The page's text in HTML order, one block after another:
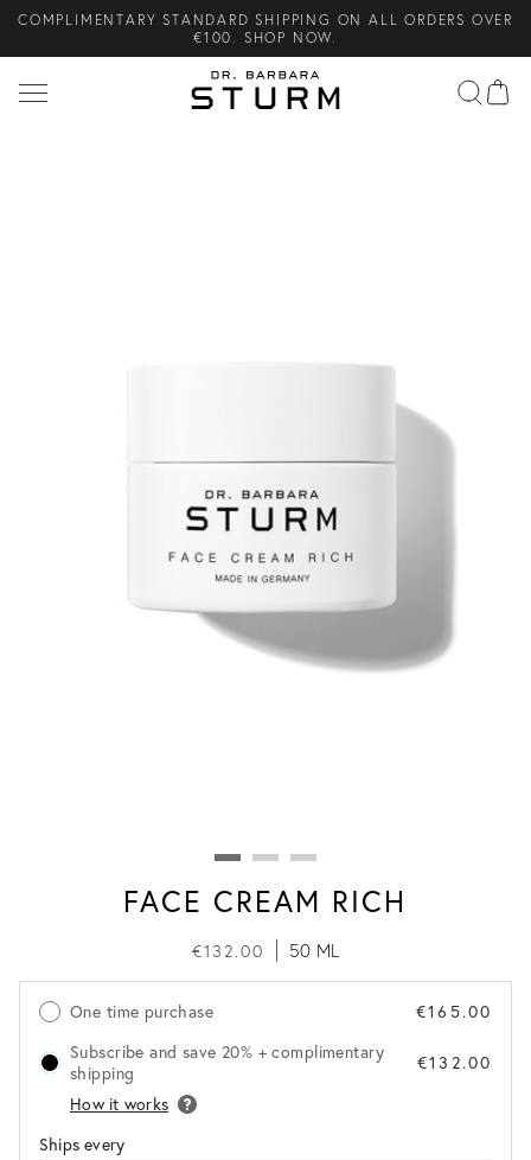
COMPLIMENTARY STANDARD SHIPPING ON ALL ORDERS OVER
€100. SHOP NOW.
COMPLIMENTARY SKINCARE GIFTS WHEN YOU PURCHASE FROM
THE SUMMER SETS EDIT. SHOP NOW.
Search
FACE CREAM RICH
€132.00 50 ML
One time purchase
€165.00
Subscribe and save 20% + complimentary
shipping
€132.00
How it works
Ships every